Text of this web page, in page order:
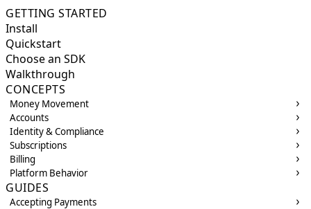
GETTING STARTED
Install
Quickstart
Choose an SDK
Walkthrough
CONCEPTS
Money Movement
Accounts
Identity & Compliance
Subscriptions
Billing
Platform Behavior
GUIDES
Accepting Payments